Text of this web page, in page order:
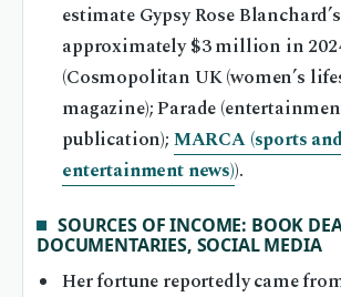
estimate Gypsy Rose
approximately $3 million in
(Cosmopolitan UK (women’s
magazine); Parade
publication); MARCA (sports
entertainment news)).
SOURCES OF INCOME: BOOK
DOCUMENTARIES, SOCIAL MEDIA
Her fortune reportedly came